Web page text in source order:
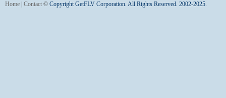
Home Contact © Copyright GetFLV Corporation. All Rights Reserved. 2002-2025.